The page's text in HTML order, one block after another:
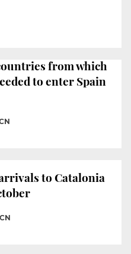
from which
to enter Spain
to Catalonia